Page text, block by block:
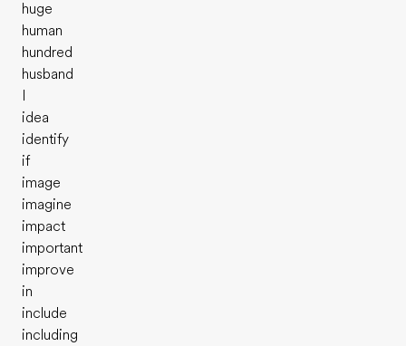
huge
human
hundred
husband
idea
identify
if
image
imagine
impact
important
improve
in
include
including